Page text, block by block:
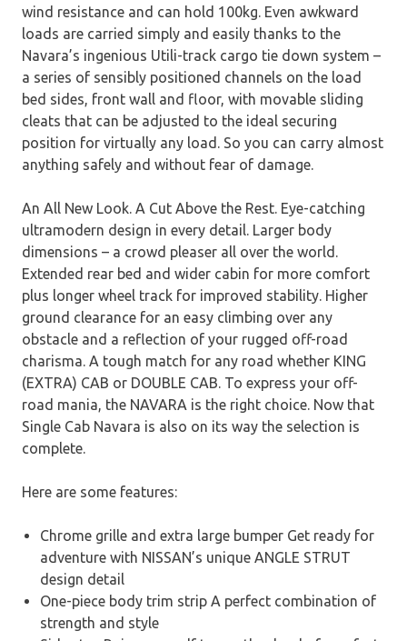
wind resistance and can hold 100kg. Even awkward
loads are carried simply and easily thanks to the
Navara’s ingenious Utili-track cargo tie down system –
a series of sensibly positioned channels on the load
bed sides, front wall and floor, with movable sliding
cleats that can be adjusted to the ideal securing
position for virtually any load. So you can carry almost
anything safely and without fear of damage.
An All New Look. A Cut Above the Rest. Eye-catching
ultramodern design in every detail. Larger body
dimensions – a crowd pleaser all over the world.
Extended rear bed and wider cabin for more comfort
plus longer wheel track for improved stability. Higher
ground clearance for an easy climbing over any
obstacle and a reflection of your rugged off-road
charisma. A tough match for any road whether KING
(EXTRA) CAB or DOUBLE CAB. To express your off-
road mania, the NAVARA is the right choice. Now that
Single Cab Navara is also on its way the selection is
complete.
Here are some features:
Chrome grille and extra large bumper Get ready for
adventure with NISSAN’s unique ANGLE STRUT
design detail
One-piece body trim strip A perfect combination of
strength and style